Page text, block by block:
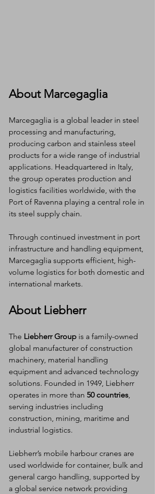
About Marcegaglia
Marcegaglia is a global leader in steel
processing and manufacturing,
producing carbon and stainless steel
products for a wide range of industrial
applications. Headquartered in Italy,
the group operates production and
logistics facilities worldwide, with the
Port of Ravenna playing a central role in
its steel supply chain.
Through continued investment in port
infrastructure and handling equipment,
Marcegaglia supports efficient, high-
volume logistics for both domestic and
international markets.
About Liebherr
The Liebherr Group is a family-owned
global manufacturer of construction
machinery, material handling
equipment and advanced technology
solutions. Founded in 1949, Liebherr
operates in more than 50 countries
serving industries including
construction, mining, maritime and
industrial logistics.
Liebherr’s mobile harbour cranes are
used worldwide for container, bulk and
general cargo handling, supported by
a global service network providing